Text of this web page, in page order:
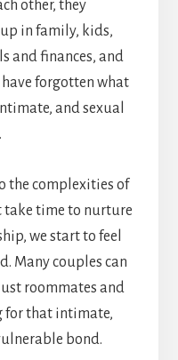
other, they
in family, kids,
and finances, and
forgotten what
and sexual
the complexities of
take time to nurture
we start to feel
Many couples can
roommates and
for that intimate,
bond.